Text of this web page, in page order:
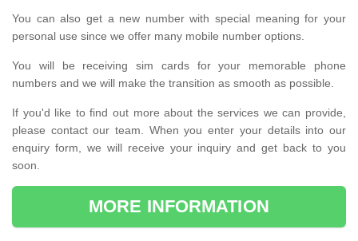
You can also get a new number with special meaning for your
personal use since we offer many mobile number options.
You will be receiving sim cards for your memorable phone
numbers and we will make the transition as smooth as possible.
If you'd like to find out more about the services we can provide,
please contact our team. When you enter your details into our
enquiry form, we will receive your inquiry and get back to you
soon.
MORE INFORMATION